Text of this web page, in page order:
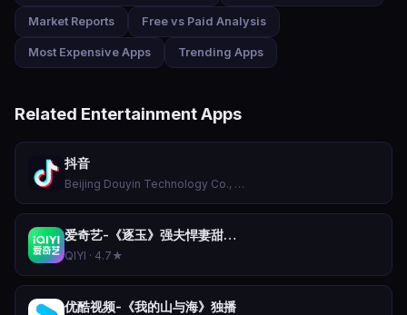
Market Reports Free vs Paid Analysis
Most Expensive Apps Trending Apps
Related Entertainment Apps
抖音
Beijing Douyin Technology Co., Ltd. · 4.9★
爱奇艺-《逐玉》强夫悍妻甜喜剧
QIYI · 4.7★
优酷视频-《我的山与海》独播